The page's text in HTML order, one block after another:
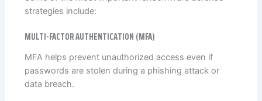
strategies include:
MULTI-FACTOR AUTHENTICATION (MFA)
MFA helps prevent unauthorized access even if
passwords are stolen during a phishing attack or
data breach.